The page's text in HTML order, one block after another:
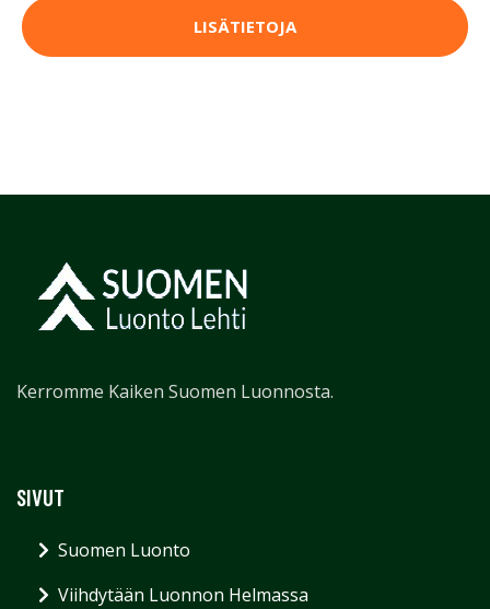
LISÄTIETOJA
Kerromme Kaiken Suomen Luonnosta.
SIVUT
Suomen Luonto
Viihdytään Luonnon Helmassa